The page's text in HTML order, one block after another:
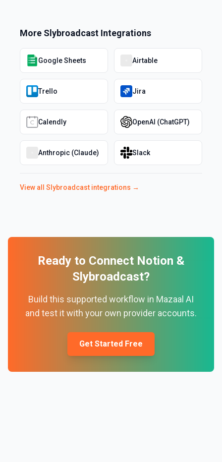
More Slybroadcast Integrations
Google Sheets Airtable
Trello Jira
Calendly OpenAI (ChatGPT)
Anthropic (Claude) Slack
View all Slybroadcast integrations →
Ready to Connect Notion &
Slybroadcast?
Build this supported workflow in Mazaal AI
and test it with your own provider accounts.
Get Started Free